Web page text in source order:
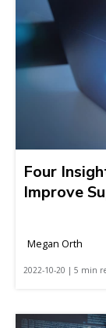
Four
Improve
Megan Orth
2022-10-20 | 5 min